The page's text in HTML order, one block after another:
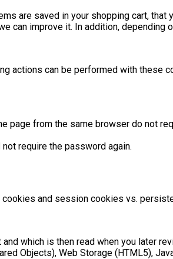
are saved in your shopping cart,
can improve it. In addition,
actions can be performed with these
from the same browser do not
require the password again.
and session cookies vs.
which is then read when you later
Objects), Web Storage (HTML5),